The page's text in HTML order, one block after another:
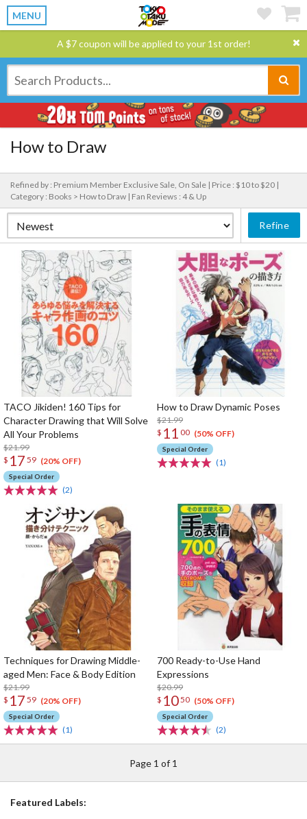
MENU
A $7 coupon will be applied to your 1st order!
How to Draw
Refined by : Premium Member Exclusive Sale, On Sale | Price : $10 to $20 |
Category : Books > How to Draw | Fan Reviews : 4 & Up
Refine
TACO Jikiden! 160 Tips for
Character Drawing that Will Solve
All Your Problems
$21.99
$ 17 59 (20% OFF)
Special Order
(2)
How to Draw Dynamic Poses
$21.99
$ 11 00 (50% OFF)
Special Order
(1)
Techniques for Drawing Middle-
aged Men: Face & Body Edition
$21.99
$ 17 59 (20% OFF)
Special Order
(1)
700 Ready-to-Use Hand
Expressions
$20.99
$ 1050 (50% OFF)
Special Order
(2)
Page 1 of 1
Featured Labels: